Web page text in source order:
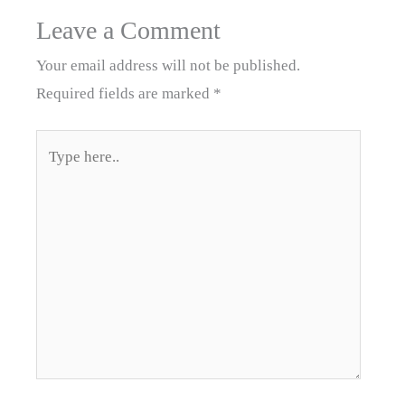
Leave a Comment
Your email address will not be published.
Required fields are marked *